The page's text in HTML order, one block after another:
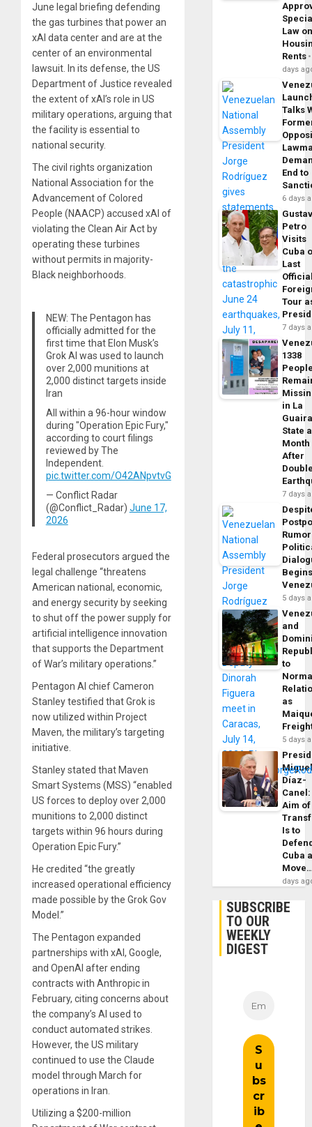
June legal briefing defending
the gas turbines that power an
xAI data center and are at the
center of an environmental
lawsuit. In its defense, the US
Department of Justice revealed
the extent of xAI’s role in US
military operations, arguing that
the facility is essential to
national security.
The civil rights organization
National Association for the
Advancement of Colored
People (NAACP) accused xAI of
violating the Clean Air Act by
operating these turbines
without permits in majority-
Black neighborhoods.
NEW: The Pentagon has
officially admitted for the
first time that Elon Musk’s
Grok AI was used to launch
over 2,000 munitions at
2,000 distinct targets inside
Iran
All within a 96-hour window
during "Operation Epic Fury,"
according to court filings
reviewed by The
Independent.
pic.twitter.com/O42ANpvtvG
— Conflict Radar
(@Conflict_Radar) June 17,
2026
Federal prosecutors argued the
legal challenge “threatens
American national, economic,
and energy security by seeking
to shut off the power supply for
artificial intelligence innovation
that supports the Department
of War’s military operations.”
Pentagon AI chief Cameron
Stanley testified that Grok is
now utilized within Project
Maven, the military’s targeting
initiative.
Stanley stated that Maven
Smart Systems (MSS) “enabled
US forces to deploy over 2,000
munitions to 2,000 distinct
targets within 96 hours during
Operation Epic Fury.”
He credited “the greatly
increased operational efficiency
made possible by the Grok Gov
Model.”
The Pentagon expanded
partnerships with xAI, Google,
and OpenAI after ending
contracts with Anthropic in
February, citing concerns about
the company’s AI used to
conduct automated strikes.
However, the US military
continued to use the Claude
model through March for
operations in Iran.
Utilizing a $200-million
Law
Rents
days
Talks
End to
6 days
Petro
Visits
Cuba
Last
Tour
7 days
1338
in La
State a
Month
After
7 days
5 days
and
to
as
5 days
Díaz-
Canel:
Aim of
Is to
Cuba
days
SUBSCRIBE
TO OUR
WEEKLY
DIGEST